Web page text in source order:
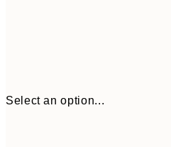
Select an option...